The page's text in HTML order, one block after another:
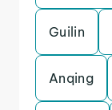
Guilin
Anqing